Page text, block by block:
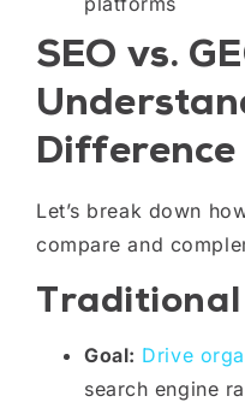
SEO vs.
Difference
Let’s break down
compare and
Traditional
Goal: Drive
search engine